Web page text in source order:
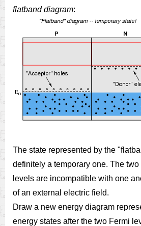
flatband diagram:
The state represented by the
definitely a temporary one. The two
levels are incompatible with one
of an external electric field.
Draw a new energy diagram
energy states after the two Fermi